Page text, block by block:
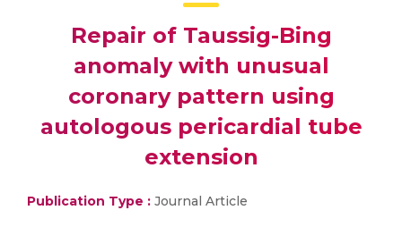
Repair of Taussig-Bing
anomaly with unusual
coronary pattern using
autologous pericardial tube
extension
Publication Type : Journal Article